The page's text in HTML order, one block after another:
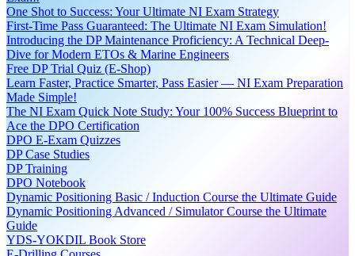
One Shot to Success: Your Ultimate NI Exam Strategy
First-Time Pass Guaranteed: The Ultimate NI Exam Simulation!
Introducing the DP Maintenance Proficiency: A Technical Deep-
Dive for Modern ETOs & Marine Engineers
Free DP Trial Quiz (E-Shop)
Learn Faster, Practice Smarter, Pass Easier — NI Exam Preparation
Made Simple!
The NI Exam Quick Note Study: Your 100% Success Blueprint to
Ace the DPO Certification
DPO E-Exam Quizzes
DP Case Studies
DP Training
DPO Notebook
Dynamic Positioning Basic / Induction Course the Ultimate Guide
Dynamic Positioning Advanced / Simulator Course the Ultimate
Guide
YDS-YOKDIL Book Store